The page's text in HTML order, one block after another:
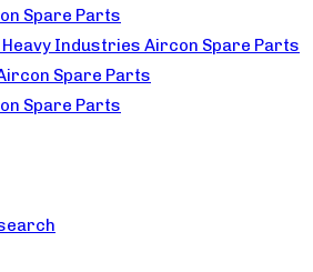
Spare Parts
Industries Aircon Spare Parts
Spare Parts
Spare Parts